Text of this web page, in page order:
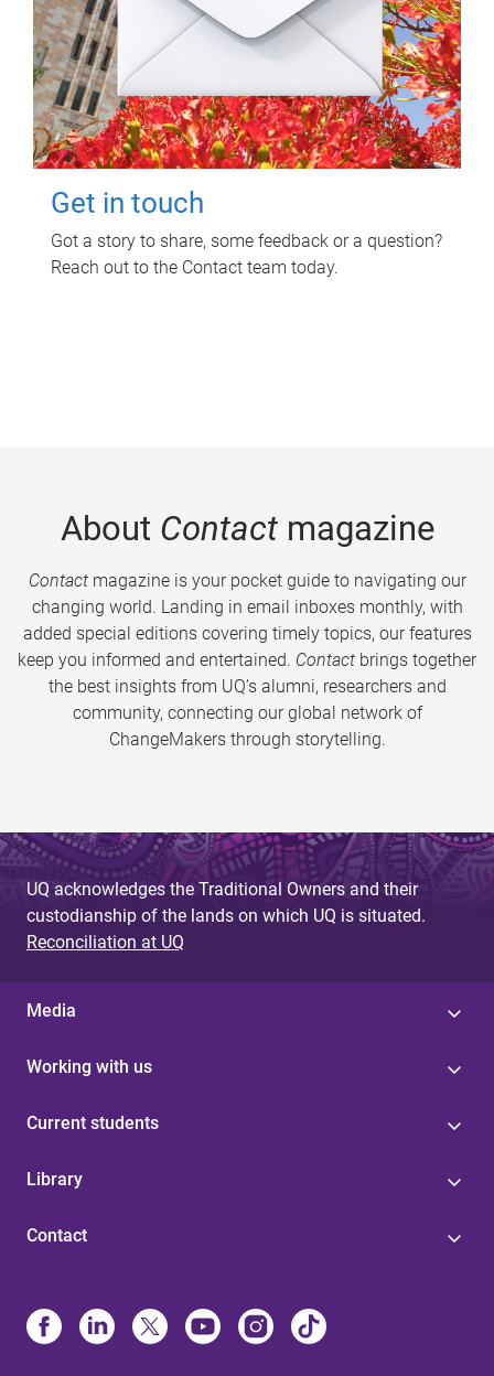
Get in touch
Got a story to share, some feedback or a question?
Reach out to the Contact team today.
About Contactmagazine
Contactmagazine is your pocket guide to navigating our
changing world. Landing in email inboxes monthly, with
added special editions covering timely topics, our features
keep you informed and entertained. Contact brings together
the best insights from UQ’s alumni, researchers and
community, connecting our global network of
ChangeMakers through storytelling.
UQ acknowledges the Traditional Owners and their
custodianship of the lands on which UQ is situated.
Reconciliation at UQ
Media
Working with us
Current students
Library
Contact